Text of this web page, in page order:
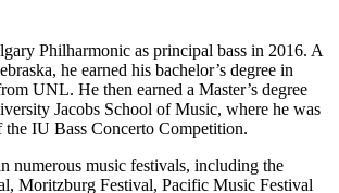
Philharmonic as principal bass in 2016. A
he earned his bachelor’s degree in
UNL. He then earned a Master’s degree
Jacobs School of Music, where he was
the IU Bass Concerto Competition.
numerous music festivals, including the
Moritzburg Festival, Pacific Music Festival